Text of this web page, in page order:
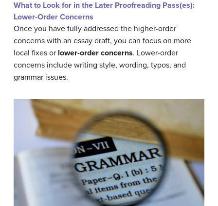
What to Look for in the Later Proofreading Pass(es):
Lower-Order Concerns
Once you have fully addressed the higher-order
concerns with an essay draft, you can focus on more
local fixes or lower-order concerns. Lower-order
concerns include writing style, wording, typos, and
grammar issues.